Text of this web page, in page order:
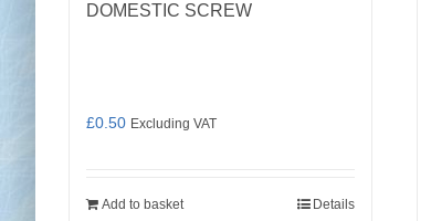
DOMESTIC SCREW
£0.50 Excluding VAT
Add to basket Details